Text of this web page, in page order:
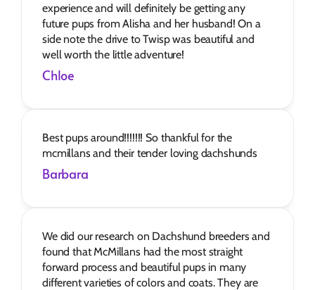
experience and will definitely be getting any
future pups from Alisha and her husband! On a
side note the drive to Twisp was beautiful and
well worth the little adventure!
Chloe
Best pups around!!!!!!! So thankful for the
mcmillans and their tender loving dachshunds
Barbara
We did our research on Dachshund breeders and
found that McMillans had the most straight
forward process and beautiful pups in many
different varieties of colors and coats. They are